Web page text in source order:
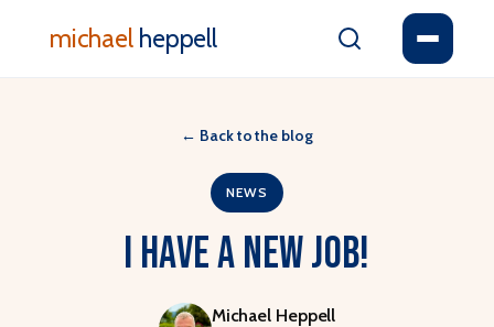
michael heppell
← Back to the blog
NEWS
I have a new job!
Michael Heppell